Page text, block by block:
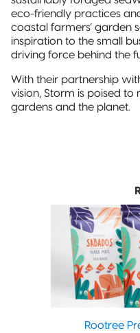
eco-friendly practices
coastal farmers’ garden
inspiration to the small
driving force behind the
With their partnership
vision, Storm is poised
gardens and the planet.
Rootree